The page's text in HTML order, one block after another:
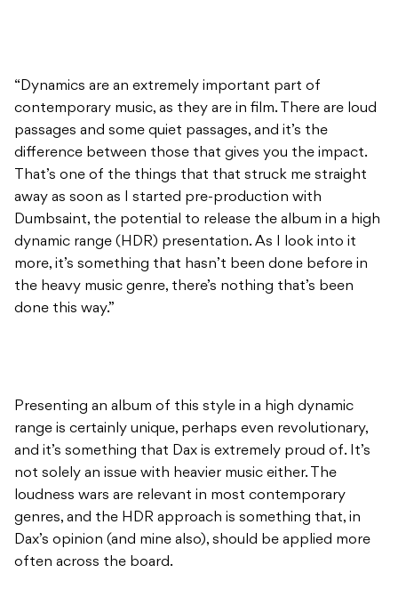
“Dynamics are an extremely important part of
contemporary music, as they are in film. There are loud
passages and some quiet passages, and it’s the
difference between those that gives you the impact.
That’s one of the things that that struck me straight
away as soon as I started pre-production with
Dumbsaint, the potential to release the album in a high
dynamic range (HDR) presentation. As I look into it
more, it’s something that hasn’t been done before in
the heavy music genre, there’s nothing that’s been
done this way.”
Presenting an album of this style in a high dynamic
range is certainly unique, perhaps even revolutionary,
and it’s something that Dax is extremely proud of. It’s
not solely an issue with heavier music either. The
loudness wars are relevant in most contemporary
genres, and the HDR approach is something that, in
Dax’s opinion (and mine also), should be applied more
often across the board.